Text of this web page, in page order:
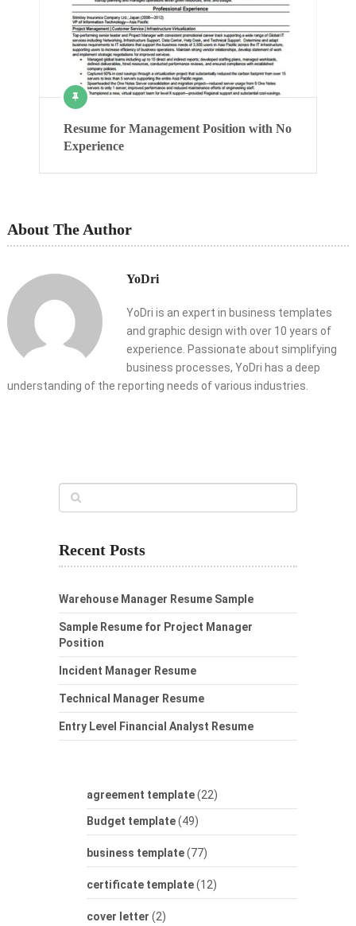
Resume for Management Position with No
Experience
About The Author
YoDri
YoDri is an expert in business templates
and graphic design with over 10 years of
experience. Passionate about simplifying
business processes, YoDri has a deep
understanding of the reporting needs of various industries.
Recent Posts
Warehouse Manager Resume Sample
Sample Resume for Project Manager
Position
Incident Manager Resume
Technical Manager Resume
Entry Level Financial Analyst Resume
agreement template(22)
Budget template(49)
business template(77)
certificate template(12)
cover letter (2)